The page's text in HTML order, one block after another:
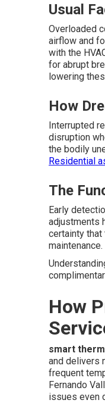
Usual
Overloaded
airflow and
with the
for abrupt
lowering
How
Interrupted
disruption
the bodily
Residential
The
Early
adjustments
certainty
maintenance.
How
smart
and delivers
frequent
Fernando
issues even